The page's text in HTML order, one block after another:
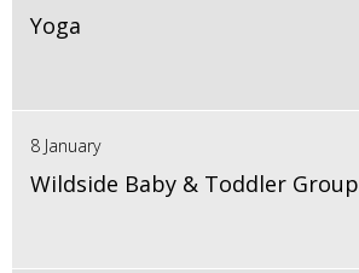
Yoga
8 January
Wildside Baby & Toddler Group